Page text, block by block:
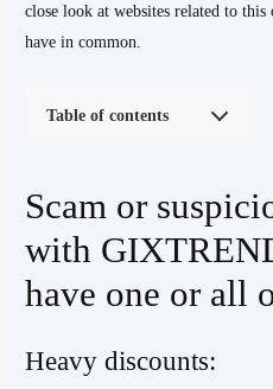
close look at websites related to
have in common.
Table of contents
Scam or
with
have one or all
Heavy discounts: